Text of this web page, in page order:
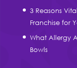
3 Reasons
Franchise for
What Allergy
Bowls